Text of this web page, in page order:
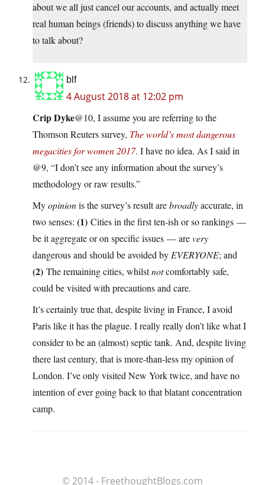
about we all just cancel our accounts, and actually meet
real human beings (friends) to discuss anything we have
to talk about?
blf
4 August 2018 at 12:02 pm
Crip Dyke@10, I assume you are referring to the
Thomson Reuters survey, The world’s most dangerous
megacities for women 2017. I have no idea. As I said in
@9, “I don’t see any information about the survey’s
methodology or raw results.”
Myopinionis the survey’s result arebroadlyaccurate, in
two senses: (1) Cities in the first ten-ish or so rankings —
be it aggregate or on specific issues — arevery
dangerous and should be avoided by EVERYONE; and
(2) The remaining cities, whilstnotcomfortably safe,
could be visited with precautions and care.
It’s certainly true that, despite living in France, I avoid
Paris like it has the plague. I really really don’t like what I
consider to be an (almost) septic tank. And, despite living
there last century, that is more-than-less my opinion of
London. I’ve only visited New York twice, and have no
intention of ever going back to that blatant concentration
camp.
© 2014 - FreethoughtBlogs.com